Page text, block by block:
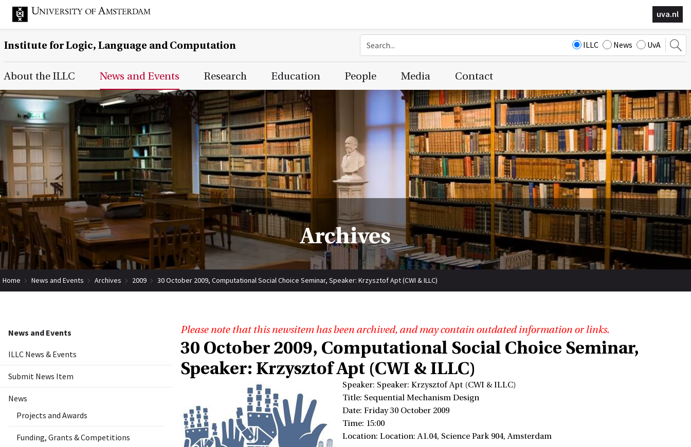
uva.nl
Institute for Logic, Language and Computation ILLC News UvA
Main Page Navigation
About the ILLC News and Events Research Education People Media Contact
Archives
Home News and Events Archives 2009 30 October 2009, Computational Social Choice Seminar, Speaker: Krzysztof Apt (CWI & ILLC)
News and Events
ILLC News & Events
Submit News Item
News
Projects and Awards
Funding, Grants & Competitions
Please note that this newsitem has been archived, and may contain outdated information or links.
30 October 2009, Computational Social Choice Seminar,
Speaker: Krzysztof Apt (CWI & ILLC)
Speaker: Speaker: Krzysztof Apt (CWI & ILLC)
Title: Sequential Mechanism Design
Date: Friday 30 October 2009
Time: 15:00
Location: Location: A1.04, Science Park 904, Amsterdam